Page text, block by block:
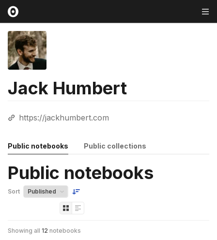
Jack Humbert
https://jackhumbert.com
Public notebooks Public collections
Public notebooks
Sort
Showing all 12 notebooks